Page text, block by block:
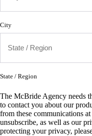
City
State / Region
The McBride Agency needs
to contact you about our
from these communications
unsubscribe, as well as our
protecting your privacy,